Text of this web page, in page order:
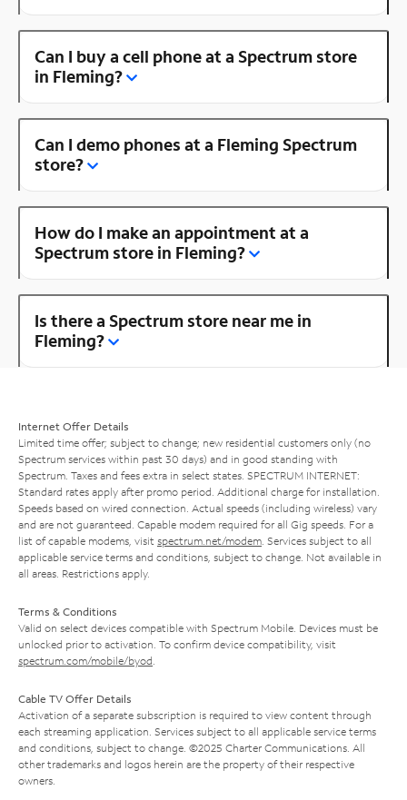
Can I buy a cell phone at a Spectrum store
in Fleming?
Can I demo phones at a Fleming Spectrum
store?
How do I make an appointment at a
Spectrum store in Fleming?
Is there a Spectrum store near me in
Fleming?
Internet Offer Details
Limited time offer; subject to change; new residential customers only (no
Spectrum services within past 30 days) and in good standing with
Spectrum. Taxes and fees extra in select states. SPECTRUM INTERNET:
Standard rates apply after promo period. Additional charge for installation.
Speeds based on wired connection. Actual speeds (including wireless) vary
and are not guaranteed. Capable modem required for all Gig speeds. For a
list of capable modems, visit spectrum.net/modem . Services subject to all
applicable service terms and conditions, subject to change. Not available in
all areas. Restrictions apply.
Terms & Conditions
Valid on select devices compatible with Spectrum Mobile. Devices must be
unlocked prior to activation. To confirm device compatibility, visit
spectrum.com/mobile/byod
Cable TV Offer Details
Activation of a separate subscription is required to view content through
each streaming application. Services subject to all applicable service terms
and conditions, subject to change. ©2025 Charter Communications. All
other trademarks and logos herein are the property of their respective
owners.